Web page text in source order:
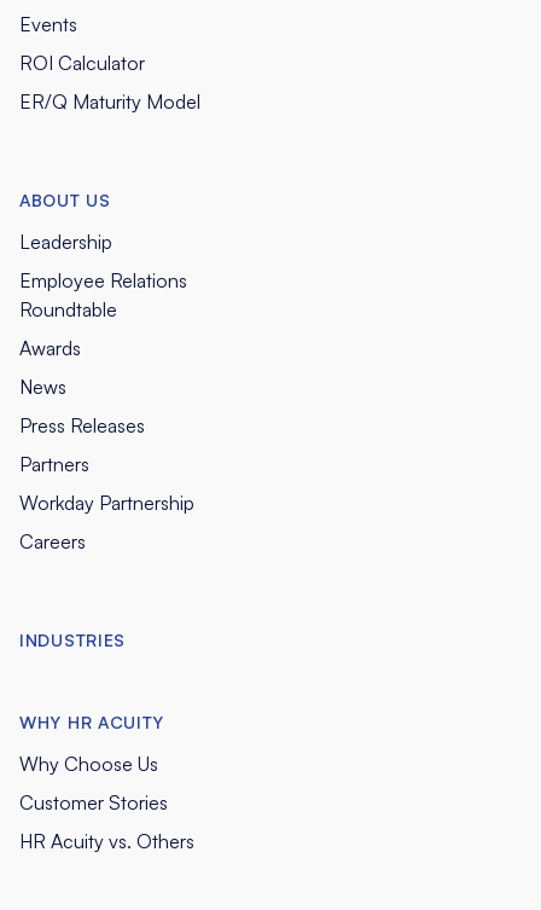
Events
ROI Calculator
ER/Q Maturity Model
ABOUT US
Leadership
Employee Relations
Roundtable
Awards
News
Press Releases
Partners
Workday Partnership
Careers
INDUSTRIES
WHY HR ACUITY
Why Choose Us
Customer Stories
HR Acuity vs. Others